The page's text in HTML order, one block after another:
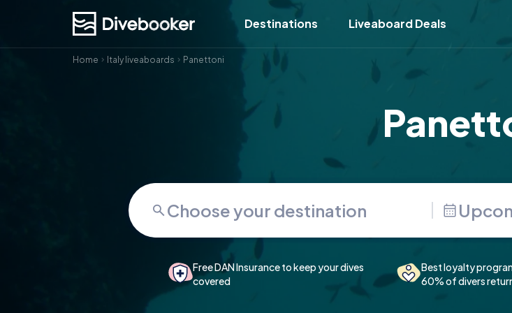
Destinations Liveaboard Deals
Home Italy liveaboards Panettoni
Free DAN Insurance to keep your dives
covered
Best loyalty
60% of divers